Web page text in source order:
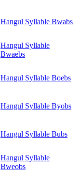
Hangul Syllable Bwabs
Hangul Syllable
Bwaebs
Hangul Syllable Boebs
Hangul Syllable Byobs
Hangul Syllable Bubs
Hangul Syllable
Bweobs